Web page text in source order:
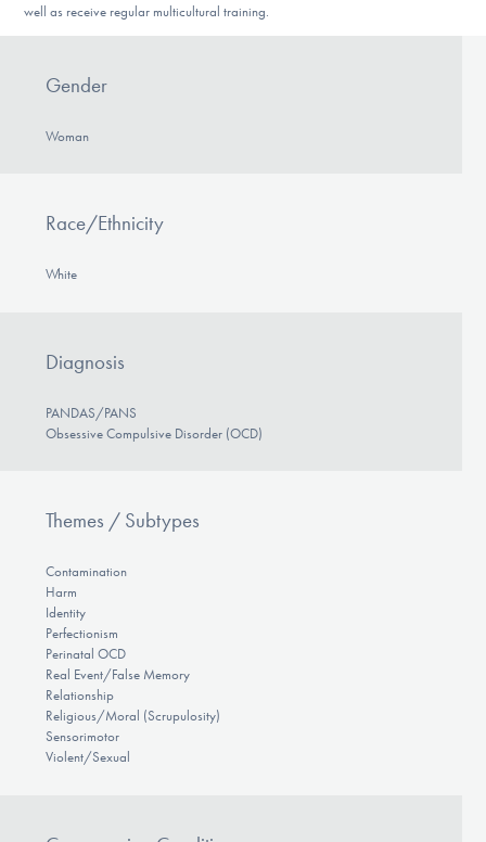
well as receive regular multicultural training.
Gender
Woman
Race/Ethnicity
White
Diagnosis
PANDAS/PANS
Obsessive Compulsive Disorder (OCD)
Themes / Subtypes
Contamination
Harm
Identity
Perfectionism
Perinatal OCD
Real Event/False Memory
Relationship
Religious/Moral (Scrupulosity)
Sensorimotor
Violent/Sexual